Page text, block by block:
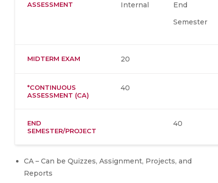
ASSESSMENT Internal
End
Semester
MIDTERM EXAM 20
*CONTINUOUS
ASSESSMENT (CA)
40
END
SEMESTER/PROJECT
40
CA – Can be Quizzes, Assignment, Projects, and
Reports